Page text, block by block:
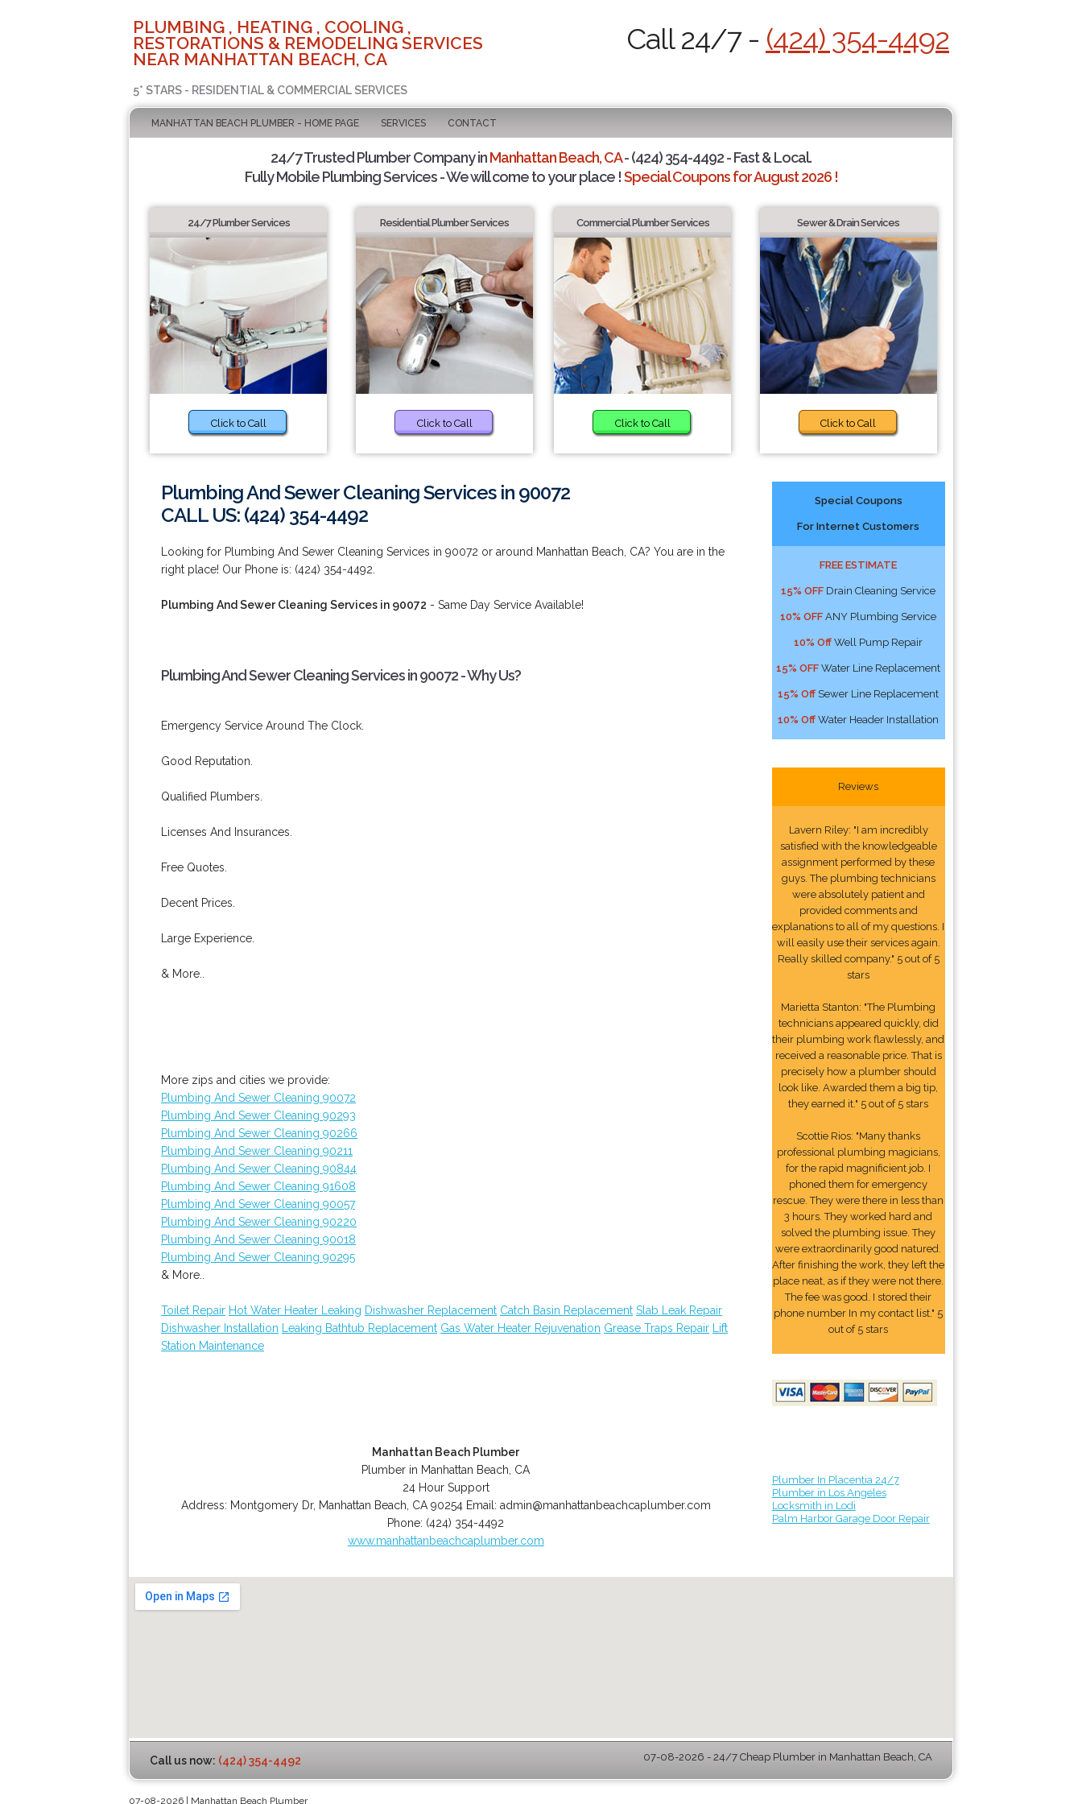
PLUMBING , HEATING , COOLING ,
RESTORATIONS & REMODELING SERVICES
NEAR MANHATTAN BEACH, CA
5* STARS - RESIDENTIAL & COMMERCIAL SERVICES
Call 24/7 - (424) 354-4492
MANHATTAN BEACH PLUMBER - HOME PAGE SERVICES CONTACT
24/7 Trusted Plumber Company inManhattan Beach, CA- (424) 354-4492 - Fast & Local.
Fully Mobile Plumbing Services - We will come to your place !Special Coupons for August 2026 !
24/7 Plumber Services
Click to Call
Residential Plumber Services
Click to Call
Commercial Plumber Services
Click to Call
Sewer & Drain Services
Click to Call
Plumbing And Sewer Cleaning Services in 90072
CALL US: (424) 354-4492
Looking for Plumbing And Sewer Cleaning Services in 90072 or around Manhattan Beach, CA? You are in the
right place! Our Phone is: (424) 354-4492.
Plumbing And Sewer Cleaning Services in 90072 - Same Day Service Available!
Plumbing And Sewer Cleaning Services in 90072 - Why Us?
Emergency Service Around The Clock.
Good Reputation.
Qualified Plumbers.
Licenses And Insurances.
Free Quotes.
Decent Prices.
Large Experience.
& More..
More zips and cities we provide:
Plumbing And Sewer Cleaning 90072
Plumbing And Sewer Cleaning 90293
Plumbing And Sewer Cleaning 90266
Plumbing And Sewer Cleaning 90211
Plumbing And Sewer Cleaning 90844
Plumbing And Sewer Cleaning 91608
Plumbing And Sewer Cleaning 90057
Plumbing And Sewer Cleaning 90220
Plumbing And Sewer Cleaning 90018
Plumbing And Sewer Cleaning 90295
& More..
Toilet Repair Hot Water Heater Leaking Dishwasher Replacement Catch Basin Replacement Slab Leak Repair
Dishwasher Installation
Leaking Bathtub Replacement Gas Water Heater Rejuvenation Grease Traps Repair
Lift
Station Maintenance
Manhattan Beach Plumber
Plumber in Manhattan Beach, CA
24 Hour Support
Address: Montgomery Dr, Manhattan Beach CA 90254 Email: admin@manhattanbeachcaplumber.com
Phone: (424) 354-4492
www.manhattanbeachcaplumber.com
Special Coupons
For Internet Customers
FREE ESTIMATE
15% OFF Drain Cleaning Service
10% OFF ANY Plumbing Service
10% Off Well Pump Repair
15% OFF Water Line Replacement
15% Off Sewer Line Replacement
10% Off Water Header Installation
Reviews
Lavern Riley: "I am incredibly
satisfied with the knowledgeable
assignment performed by these
guys. The plumbing technicians
were absolutely patient and
provided comments and
explanations to all of my questions. I
will easily use their services again.
Really skilled company." 5 out of 5
stars
Marietta Stanton: "The Plumbing
technicians appeared quickly, did
their plumbing work flawlessly, and
received a reasonable price. That is
precisely how a plumber should
look like. Awarded them a big tip,
they earned it." 5 out of 5 stars
Scottie Rios: "Many thanks
professional plumbing magicians,
for the rapid magnificient job. I
phoned them for emergency
rescue. They were there in less than
3 hours. They worked hard and
solved the plumbing issue. They
were extraordinarily good natured.
After finishing the work, they left the
place neat, as if they were not there.
The fee was good. I stored their
phone number In my contact list." 5
out of 5 stars
Plumber In Placentia 24/7
Plumber in Los Angeles
Locksmith in Lodi
Palm Harbor Garage Door Repair
Call us now: (424) 354-4492 07-08-2026 - 24/7 Cheap Plumber in Manhattan Beach, CA
07-08-2026 | Manhattan Beach Plumber